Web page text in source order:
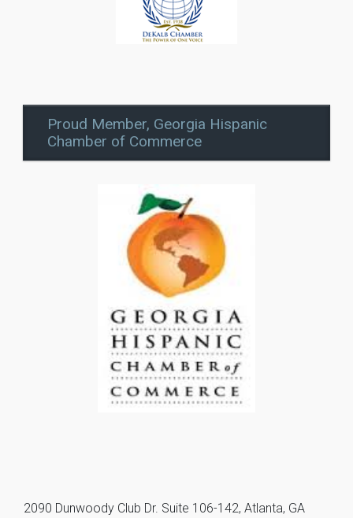
Proud Member, Georgia Hispanic
Chamber of Commerce
2090 Dunwoody Club Dr. Suite 106-142, Atlanta, GA